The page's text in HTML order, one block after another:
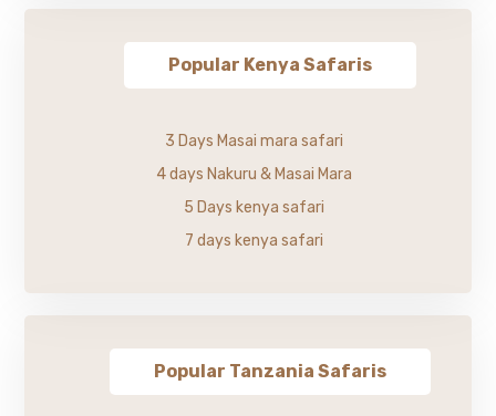
Popular Kenya Safaris
3 Days Masai mara safari
4 days Nakuru & Masai Mara
5 Days kenya safari
7 days kenya safari
Popular Tanzania Safaris